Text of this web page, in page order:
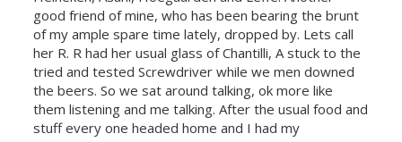
good friend of mine, who has been bearing the brunt
of my ample spare time lately, dropped by. Lets call
her R. R had her usual glass of Chantilli, A stuck to the
tried and tested Screwdriver while we men downed
the beers. So we sat around talking, ok more like
them listening and me talking. After the usual food and
stuff every one headed home and I had my